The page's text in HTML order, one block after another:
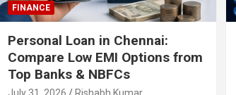
FINANCE
Personal Loan in Chennai:
Compare Low EMI Options from
Top Banks & NBFCs